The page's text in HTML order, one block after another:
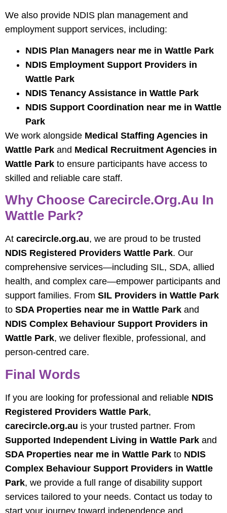
We also provide NDIS plan management and
employment support services, including:
NDIS Plan Managers near me in Wattle Park
NDIS Employment Support Providers in
Wattle Park
NDIS Tenancy Assistance in Wattle Park
NDIS Support Coordination near me in Wattle
Park
We work alongside Medical Staffing Agencies in
Wattle Park and Medical Recruitment Agencies in
Wattle Park to ensure participants have access to
skilled and reliable care staff.
Why Choose Carecircle.org.au In
Wattle Park?
At carecircle.org.au, we are proud to be trusted
NDIS Registered Providers Wattle Park. Our
comprehensive services—including SIL, SDA, allied
health, and complex care—empower participants and
support families. From SIL Providers in Wattle Park
to SDA Properties near me in Wattle Park and
NDIS Complex Behaviour Support Providers in
Wattle Park, we deliver flexible, professional, and
person-centred care.
Final Words
If you are looking for professional and reliable NDIS
Registered Providers Wattle Park,
carecircle.org.au is your trusted partner. From
Supported Independent Living in Wattle Park and
SDA Properties near me in Wattle Park to NDIS
Complex Behaviour Support Providers in Wattle
Park, we provide a full range of disability support
services tailored to your needs. Contact us today to
start your journey toward independence and